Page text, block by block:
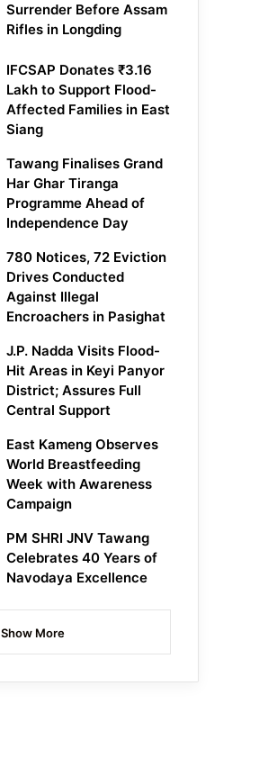
Surrender Before Assam
Rifles in Longding
IFCSAP Donates ₹3.16
Lakh to Support Flood-
Affected Families in East
Siang
Tawang Finalises Grand
Har Ghar Tiranga
Programme Ahead of
Independence Day
780 Notices, 72 Eviction
Drives Conducted
Against Illegal
Encroachers in Pasighat
J.P. Nadda Visits Flood-
Hit Areas in Keyi Panyor
District; Assures Full
Central Support
East Kameng Observes
World Breastfeeding
Week with Awareness
Campaign
PM SHRI JNV Tawang
Celebrates 40 Years of
Navodaya Excellence
Show More